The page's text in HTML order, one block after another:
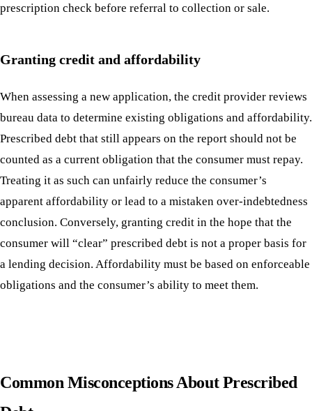
prescription check before referral to collection or sale.
Granting credit and affordability
When assessing a new application, the credit provider reviews
bureau data to determine existing obligations and affordability.
Prescribed debt that still appears on the report should not be
counted as a current obligation that the consumer must repay.
Treating it as such can unfairly reduce the consumer’s
apparent affordability or lead to a mistaken over-indebtedness
conclusion. Conversely, granting credit in the hope that the
consumer will “clear” prescribed debt is not a proper basis for
a lending decision. Affordability must be based on enforceable
obligations and the consumer’s ability to meet them.
Common Misconceptions About Prescribed